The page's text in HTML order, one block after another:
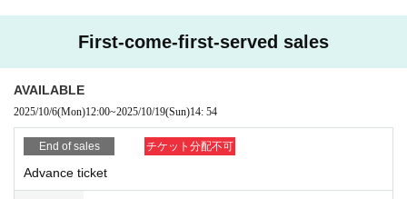
・Please return to the designated meeting point within the ph
oto shoot time.
All costs incurred during the photo shoot will be borne by the
・Please take appropriate breaks while taking photos.
・For studio photo shoots, please return the studio to its origi
nal state by the end of the shoot.
If you damage anything in the studio due to your own negligen
First-come-first-served sales
AVAILABLE
2025/10/6(Mon)12:00~2025/10/19(Sun)14: 54
End of sales チケット分配不可
Advance ticket